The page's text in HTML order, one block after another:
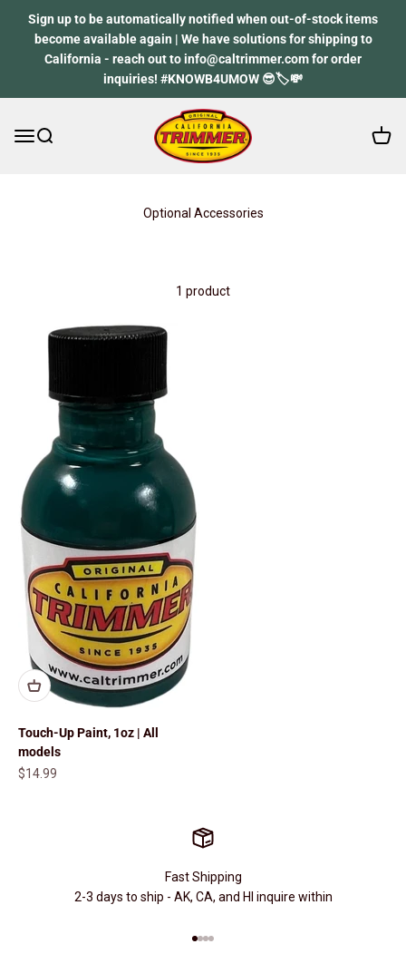
Sign up to be automatically notified when out-of-stock items
become available again | We have solutions for shipping to
California - reach out to info@caltrimmer.com for order
inquiries! #KNOWB4UMOW 😎🏷️💸
Open navigation menu
Open search California Trimmer
Open
Optional Accessories
1 product
Touch-Up Paint, 1oz | All
models
Sale price
$14.99
Fast Shipping
2-3 days to ship - AK, CA, and HI inquire within